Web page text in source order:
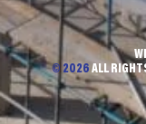
© 2026 ALL